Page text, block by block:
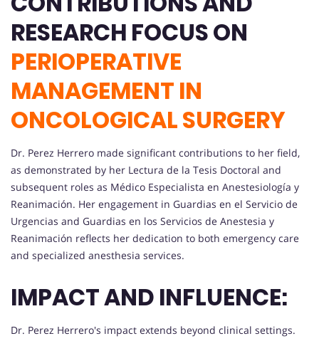
RESEARCH FOCUS ON
PERIOPERATIVE
MANAGEMENT IN
ONCOLOGICAL SURGERY
Dr. Perez Herrero made significant contributions to her field,
as demonstrated by her Lectura de la Tesis Doctoral and
subsequent roles as Médico Especialista en Anestesiología y
Reanimación. Her engagement in Guardias en el Servicio de
Urgencias and Guardias en los Servicios de Anestesia y
Reanimación reflects her dedication to both emergency care
and specialized anesthesia services.
IMPACT AND INFLUENCE:
Dr. Perez Herrero's impact extends beyond clinical settings.